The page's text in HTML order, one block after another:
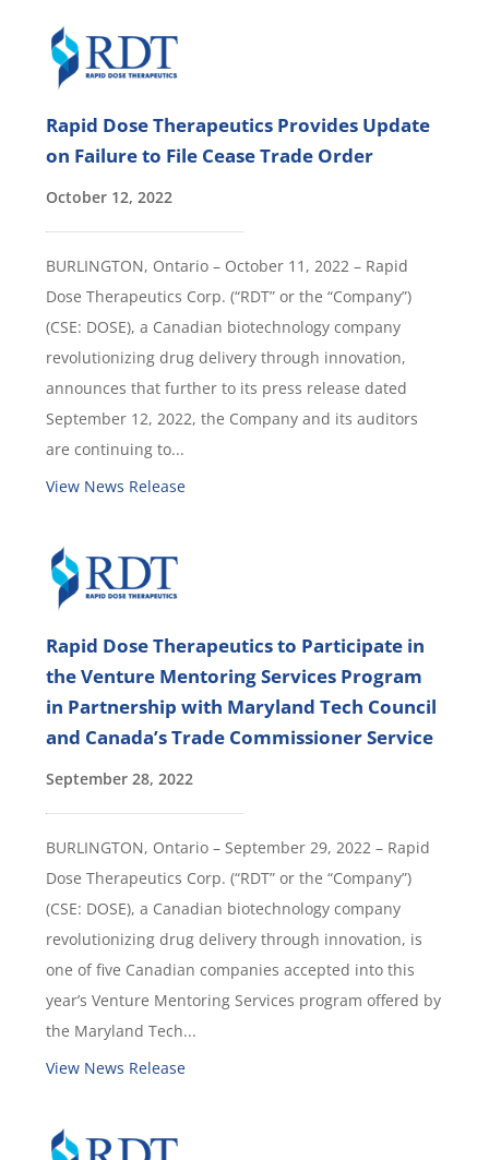
Rapid Dose Therapeutics Provides Update
on Failure to File Cease Trade Order
October 12, 2022
BURLINGTON, Ontario – October 11, 2022 – Rapid
Dose Therapeutics Corp. (“RDT” or the “Company”)
(CSE: DOSE), a Canadian biotechnology company
revolutionizing drug delivery through innovation,
announces that further to its press release dated
September 12, 2022, the Company and its auditors
are continuing to...
View News Release
Rapid Dose Therapeutics to Participate in
the Venture Mentoring Services Program
in Partnership with Maryland Tech Council
and Canada’s Trade Commissioner Service
September 28, 2022
BURLINGTON, Ontario – September 29, 2022 – Rapid
Dose Therapeutics Corp. (“RDT” or the “Company”)
(CSE: DOSE), a Canadian biotechnology company
revolutionizing drug delivery through innovation, is
one of five Canadian companies accepted into this
year’s Venture Mentoring Services program offered by
the Maryland Tech...
View News Release